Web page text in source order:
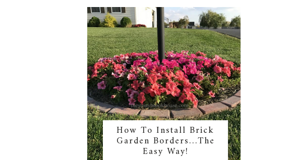
How To Install Brick
Garden Borders…The
Easy Way!